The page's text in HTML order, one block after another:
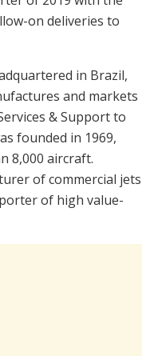
on deliveries to
in Brazil,
and markets
& Support to
founded in 1969,
8,000 aircraft.
of commercial jets
of high value-